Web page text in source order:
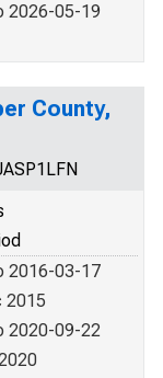
2026-05-19
County,
2016-03-17
2015
2020-09-22